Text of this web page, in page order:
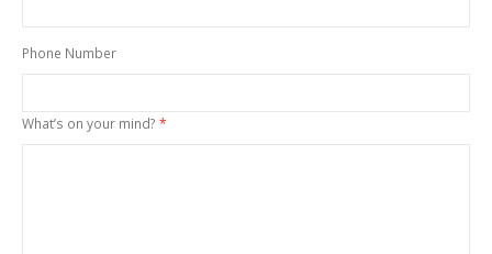
Phone Number
What’s on your mind?